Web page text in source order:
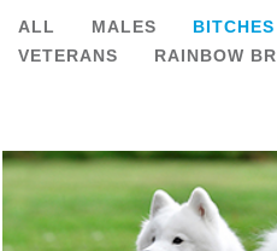
ALL MALES BITCHES
VETERANS
RAINBOW